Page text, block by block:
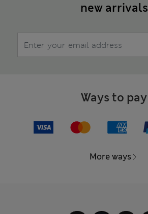
new arrivals
Ways to pay
More ways